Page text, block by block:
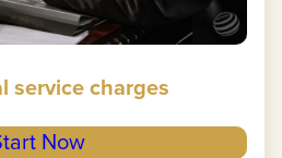
service charges
Now